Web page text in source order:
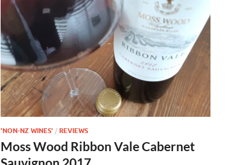
'NON-NZ WINES' / REVIEWS
Moss Wood Ribbon Vale Cabernet